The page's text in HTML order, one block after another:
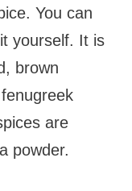
You can
yourself. It is
brown
are
powder.